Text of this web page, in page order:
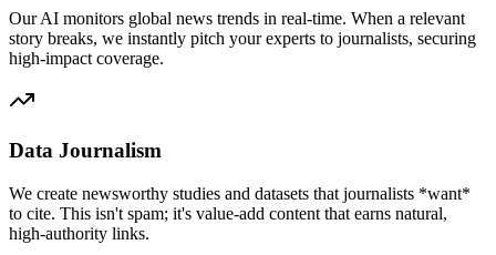
Our AI monitors global news trends in real-time. When a relevant
story breaks, we instantly pitch your experts to journalists, securing
high-impact coverage.
Data Journalism
We create newsworthy studies and datasets that journalists *want*
to cite. This isn't spam; it's value-add content that earns natural,
high-authority links.